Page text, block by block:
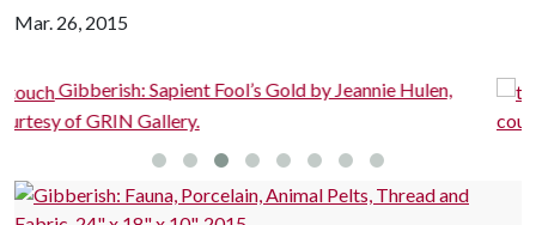
Mar. 26, 2015
Gold by Jeannie Hulen,
Gibberish: Sapient Fool’s